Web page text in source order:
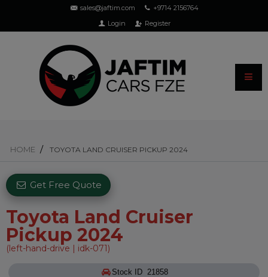
sales@jaftim.com
+9714 2156764
Login
Register
HOME TOYOTA LAND CRUISER PICKUP 2024
Toyota Land Cruiser
Pickup 2024
(left-hand-drive | idk-071)
Get Free Quote
Stock ID 21858